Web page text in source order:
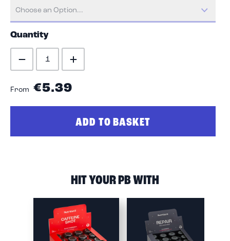
Quantity
From €5.39
ADD TO BASKET
HIT YOUR PB WITH